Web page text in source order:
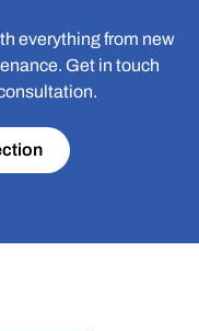
everything from new
Get in touch